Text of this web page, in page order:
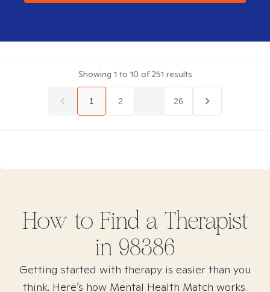
Showing 1 to 10 of251 results
1 2 26
How to Find a Therapist
in 98386
Getting started with therapy is easier than you
think. Here’s how Mental Health Match works.